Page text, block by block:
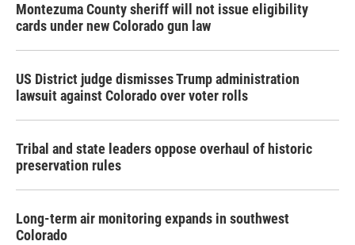
Montezuma County sheriff will not issue eligibility
cards under new Colorado gun law
US District judge dismisses Trump administration
lawsuit against Colorado over voter rolls
Tribal and state leaders oppose overhaul of historic
preservation rules
Long-term air monitoring expands in southwest
Colorado